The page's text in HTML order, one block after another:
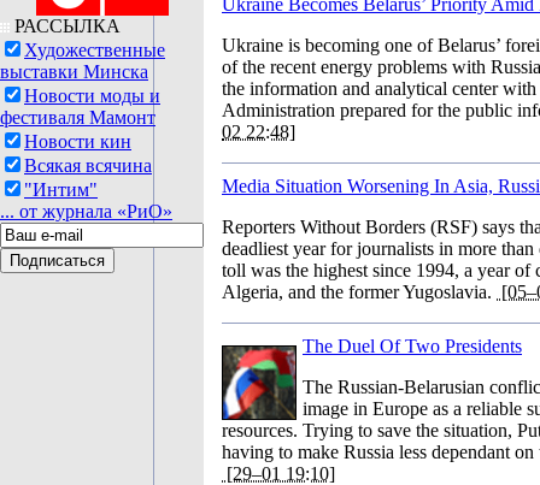
РАССЫЛКА
Художественные
выставки Минска
Новости моды и
фестиваля Мамонт
Новости кин
Всякая всячина
"Интим"
... от журнала «РиО»
Ukraine Becomes Belarus’ Priority
Ukraine is becoming one of Belarus’
of the recent energy problems with
the information and analytical center with
Administration prepared for the public
02 22:48]
Media Situation Worsening In Asia,
Reporters Without Borders (RSF) says
deadliest year for journalists in more than
toll was the highest since 1994, a year
Algeria, and the former Yugoslavia.
The Duel Of Two Presidents
The Russian-Belarusian
image in Europe as a reliable
resources. Trying to save the situation,
having to make Russia less dependant
[29–01 19:10]